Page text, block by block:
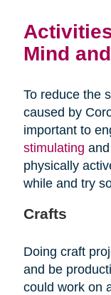
Mind
To reduce the
caused by
important to
stimulating
physically
while and try
Crafts
Doing craft
and be
could work on